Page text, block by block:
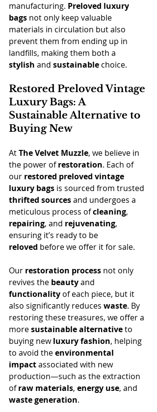
manufacturing. Preloved luxury
bags not only keep valuable
materials in circulation but also
prevent them from ending up in
landfills, making them both a
stylish and sustainable choice.
Restored Preloved Vintage
Luxury Bags: A
Sustainable Alternative to
Buying New
At The Velvet Muzzle, we believe in
the power of restoration. Each of
our restored preloved vintage
luxury bags is sourced from trusted
thrifted sources and undergoes a
meticulous process of cleaning,
repairing, and rejuvenating,
ensuring it’s ready to be
reloved before we offer it for sale.
Our restoration process not only
revives the beauty and
functionality of each piece, but it
also significantly reduces waste. By
restoring these treasures, we offer a
more sustainable alternative to
buying new luxury fashion, helping
to avoid the environmental
impact associated with new
production—such as the extraction
of raw materials, energy use, and
waste generation.